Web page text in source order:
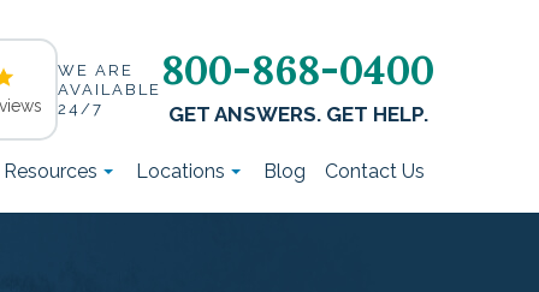
WE ARE
AVAILABLE
24/7
800-868-0400
GET ANSWERS. GET HELP.
Locations Blog Contact Us